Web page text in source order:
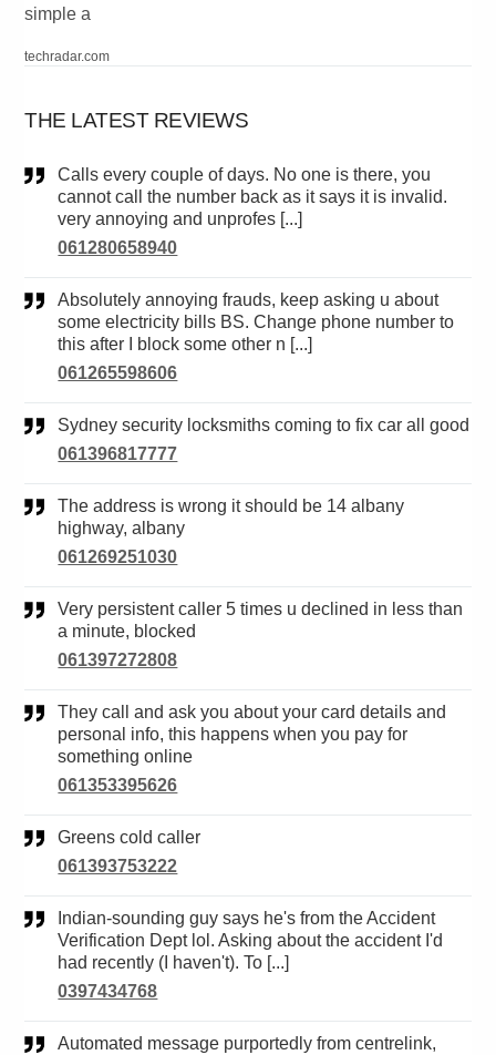
simple a
techradar.com
THE LATEST REVIEWS
Calls every couple of days. No one is there, you
cannot call the number back as it says it is invalid.
very annoying and unprofes [...]
061280658940
Absolutely annoying frauds, keep asking u about
some electricity bills BS. Change phone number to
this after I block some other n [...]
061265598606
Sydney security locksmiths coming to fix car all good
061396817777
The address is wrong it should be 14 albany
highway, albany
061269251030
Very persistent caller 5 times u declined in less than
a minute, blocked
061397272808
They call and ask you about your card details and
personal info, this happens when you pay for
something online
061353395626
Greens cold caller
061393753222
Verification Dept lol. Asking about the accident I'd
had recently (I haven't). To [...]
0397434768
Automated message purportedly from centrelink,